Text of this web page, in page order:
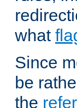
what
Since
be
the